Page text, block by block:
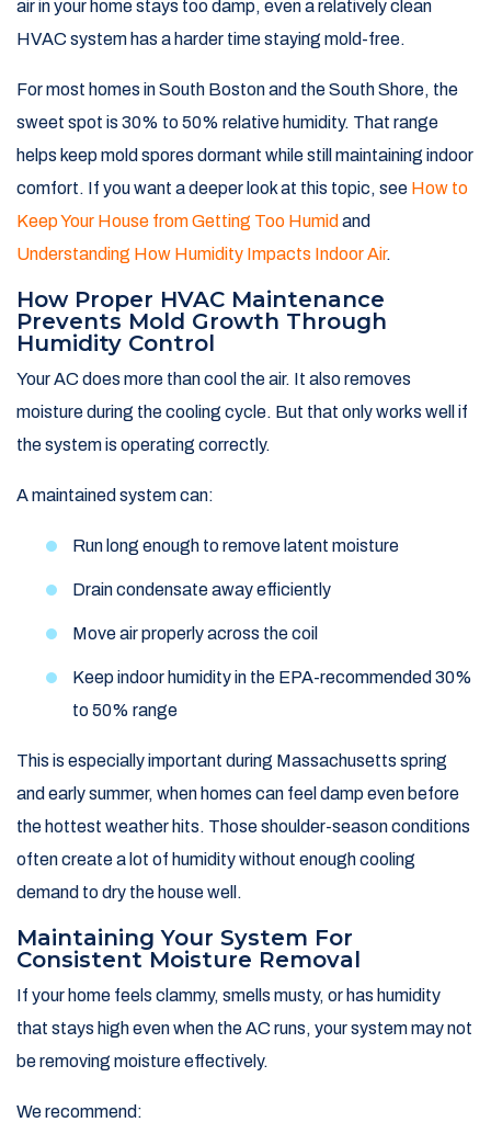
air in your home stays too damp, even a relatively clean
HVAC system has a harder time staying mold-free.
For most homes in South Boston and the South Shore, the
sweet spot is 30% to 50% relative humidity. That range
helps keep mold spores dormant while still maintaining indoor
comfort. If you want a deeper look at this topic, see How to
Keep Your House from Getting Too Humid and
Understanding How Humidity Impacts Indoor Air.
How Proper HVAC Maintenance
Prevents Mold Growth Through
Humidity Control
Your AC does more than cool the air. It also removes
moisture during the cooling cycle. But that only works well if
the system is operating correctly.
A maintained system can:
Run long enough to remove latent moisture
Drain condensate away efficiently
Move air properly across the coil
Keep indoor humidity in the EPA-recommended 30%
to 50% range
This is especially important during Massachusetts spring
and early summer, when homes can feel damp even before
the hottest weather hits. Those shoulder-season conditions
often create a lot of humidity without enough cooling
demand to dry the house well.
Maintaining Your System For
Consistent Moisture Removal
If your home feels clammy, smells musty, or has humidity
that stays high even when the AC runs, your system may not
be removing moisture effectively.
We recommend: